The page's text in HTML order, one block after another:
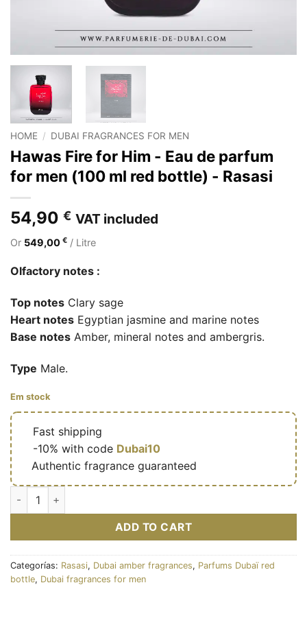
HOME / DUBAI FRAGRANCES FOR MEN
Hawas Fire for Him - Eau de parfum
for men (100 ml red bottle) - Rasasi
54,90 € VAT included
Or 549,00 € / Litre
Olfactory notes :
Top notes Clary sage
Heart notes Egyptian jasmine and marine notes
Base notes Amber, mineral notes and ambergris.
Type Male.
Em stock
Fast shipping
-10% with code Dubai10
Authentic fragrance guaranteed
Hawas Fire for Him - Eau de parfum masculine (flacon rouge
ADD TO CART
Categorías: Rasasi, Dubai amber fragrances, Parfums Dubaï red
bottle, Dubai fragrances for men